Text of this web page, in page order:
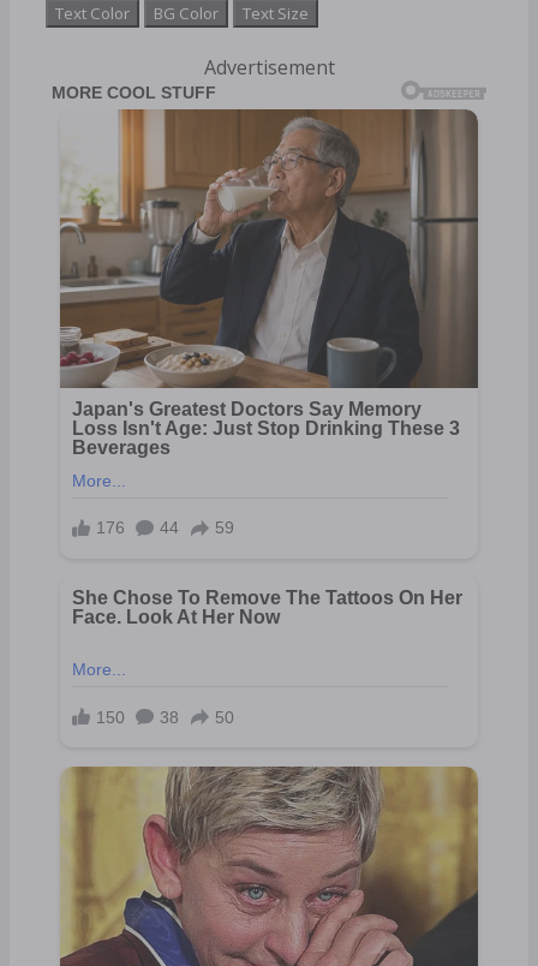
Text Color BG Color Text Size
Advertisement